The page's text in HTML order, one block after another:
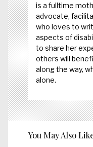
is a fulltime
advocate,
who loves to
aspects of
to share her
others will
along the way,
alone.
You May Also